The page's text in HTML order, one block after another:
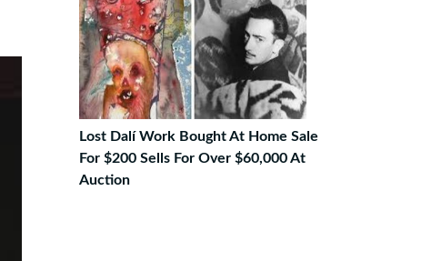
Lost Dalí Work Bought At Home Sale
For $200 Sells For Over $60,000 At
Auction